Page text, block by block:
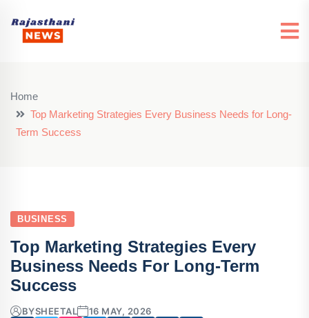
Home
Top Marketing Strategies Every Business Needs for Long-
Term Success
BUSINESS
Top Marketing Strategies Every
Business Needs For Long-Term
Success
BYSHEETAL 16 MAY, 2026